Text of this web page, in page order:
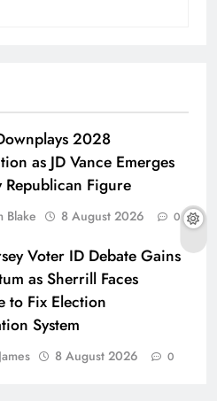
2028
as JD Vance Emerges
Republican Figure
Blake 8 August 2026 0
Voter ID Debate Gains
as Sherrill Faces
to Fix Election
System
8 August 2026 0